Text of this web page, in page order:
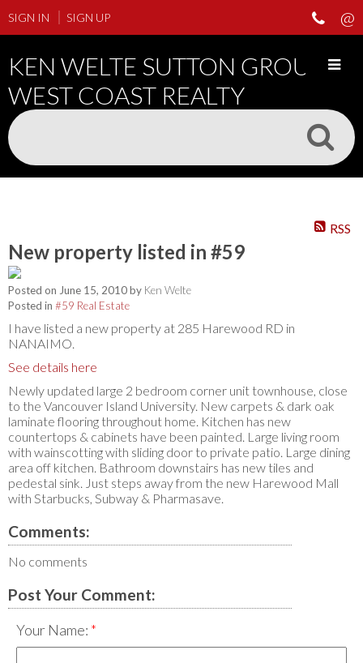
SIGN IN SIGN UP
KEN WELTE SUTTON GROUP
WEST COAST REALTY
RSS
New property listed in #59
Posted on June 15, 2010by Ken Welte
Posted in #59 Real Estate
I have listed a new property at 285 Harewood RD in
NANAIMO.
See details here
Newly updated large 2 bedroom corner unit townhouse, close
to the Vancouver Island University. New carpets & dark oak
laminate flooring throughout home. Kitchen has new
countertops & cabinets have been painted. Large living room
with wainscotting with sliding door to private patio. Large dining
area off kitchen. Bathroom downstairs has new tiles and
pedestal sink. Just steps away from the new Harewood Mall
with Starbucks, Subway & Pharmasave.
Comments:
No comments
Post Your Comment:
Your Name: